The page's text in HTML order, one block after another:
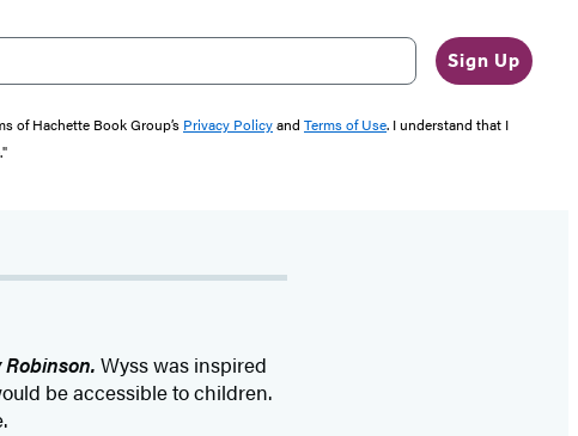
Sign Up
of Hachette Book Group’s Privacy Policyand Terms of Use. I understand that I
Robinson. Wyss was inspired
be accessible to children.